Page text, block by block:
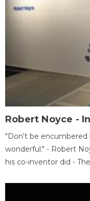
Robert Noyce -
"Don't be encumbered
wonderful." - Robert
his co-inventor did -